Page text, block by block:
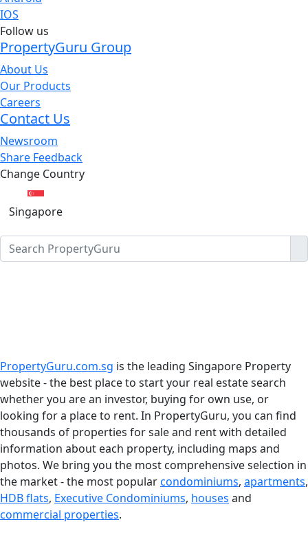
IOS
Follow us
PropertyGuru Group
About Us
Our Products
Careers
Contact Us
Newsroom
Share Feedback
Change Country
Singapore
PropertyGuru.com.sg is the leading Singapore Property
website - the best place to start your real estate search
whether you are an investor, buying for own use, or
looking for a place to rent. In PropertyGuru, you can find
thousands of properties for sale and rent with detailed
information about each property, including maps and
photos. We bring you the most comprehensive selection in
the market - the most popularcondominiums, apartments,
HDB flats, Executive Condominiums, houses and
commercial properties.